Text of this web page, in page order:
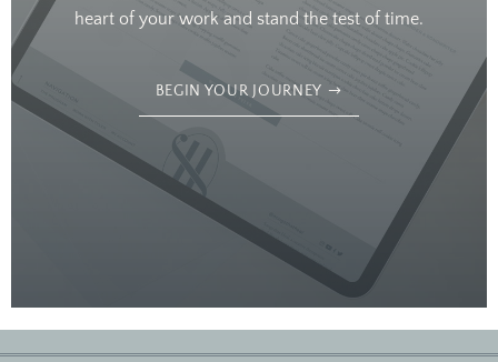
heart of your work and stand the test of time.
BEGIN YOUR JOURNEY